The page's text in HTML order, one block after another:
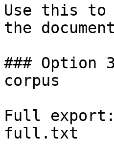
Use this to
the
### Option
corpus
Full
full.txt